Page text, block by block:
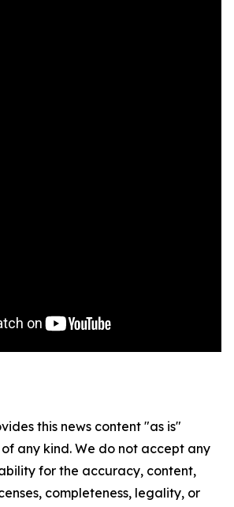
this news content "as is"
any kind. We do not accept any
for the accuracy, content,
completeness, legality, or